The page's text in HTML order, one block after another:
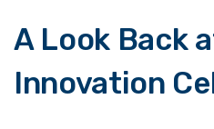
A Look Back
Innovation